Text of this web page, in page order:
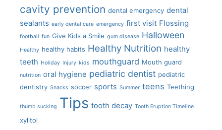
cavity prevention dental emergency dental
sealants early dental care emergency first visit Flossing
football fun Give Kids a Smile gum disease Halloween
Healthy healthy habits Healthy Nutrition healthy
teeth Holiday Injury kids mouthguard Mouth guard
nutrition oral hygiene pediatric dentist pediatric
dentistry Snacks soccer sports Summer teens Teething
thumb sucking Tips tooth decay Tooth Eruption Timeline
xylitol